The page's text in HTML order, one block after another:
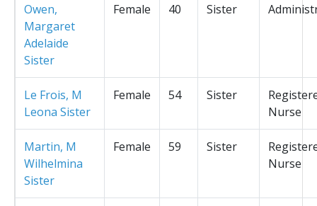
Owen,
Margaret
Adelaide
Sister
Female 40 Sister
Le Frois, M
Leona Sister
Female 54 Sister
Nurse
Martin, M
Wilhelmina
Sister
Female 59 Sister
Nurse